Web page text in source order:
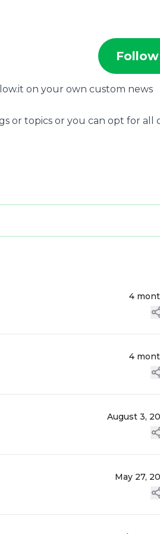
Follow
on your own custom news
or topics or you can opt for all
4
4
August 3,
May 27,